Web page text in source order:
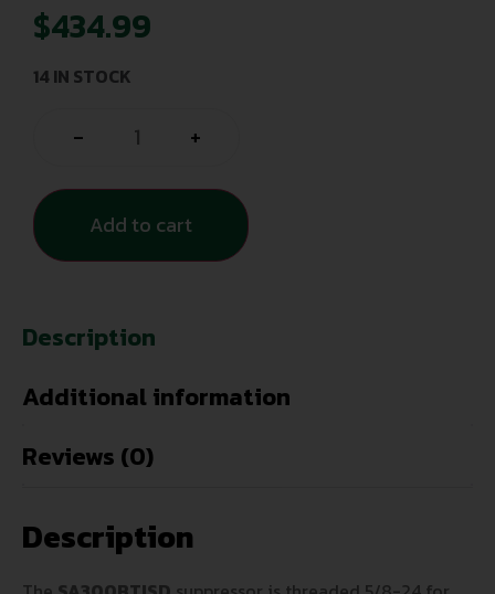
$434.99
14 IN STOCK
- +
Add to cart
Description
Additional information
Reviews (0)
Description